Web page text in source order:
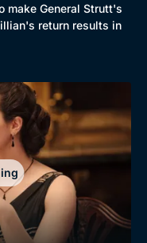
make General Strutt's
return results in